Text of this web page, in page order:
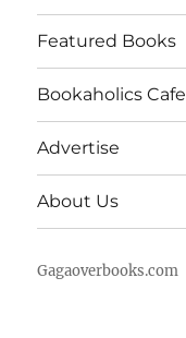
Featured Books
Bookaholics Cafe
Advertise
About Us
Gagaoverbooks.com